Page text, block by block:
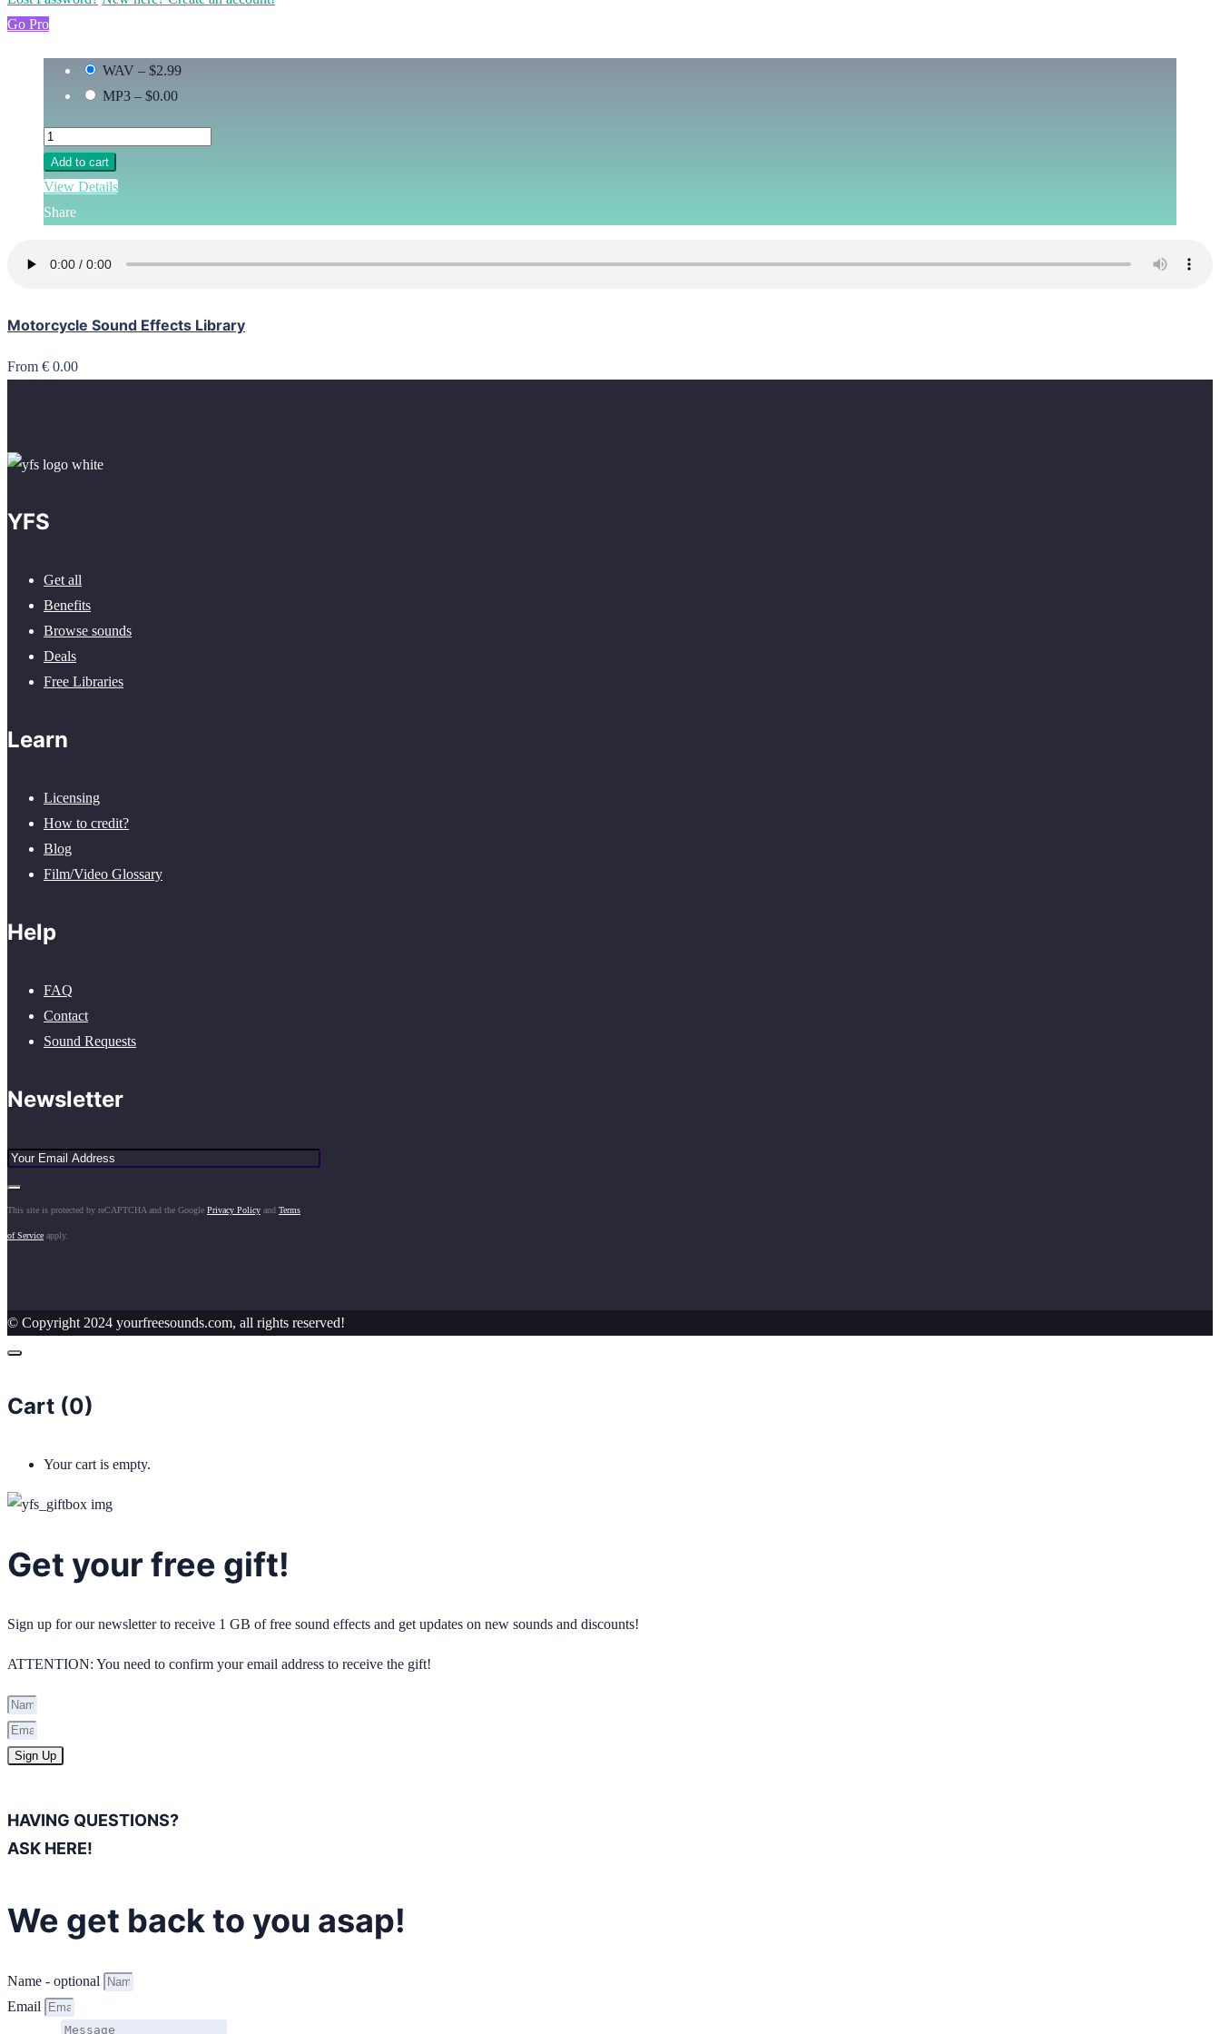
Go Pro
WAV – $2.99
MP3 – $0.00
Add to cart
View Details
Share
Motorcycle Sound Effects Library
From € 0.00
YFS
Get all
Benefits
Browse sounds
Deals
Free Libraries
Learn
Licensing
How to credit?
Blog
Film/Video Glossary
Help
FAQ
Contact
Sound Requests
Newsletter
This site is protected by reCAPTCHA and the Google Privacy Policy and Terms
of Service apply.
© Copyright 2024 yourfreesounds.com, all rights reserved!
Cart (0)
Your cart is empty.
Get your free gift!
Sign up for our newsletter to receive 1 GB of free sound effects and get updates on new sounds and discounts!
ATTENTION: You need to confirm your email address to receive the gift!
Sign Up
HAVING QUESTIONS?
ASK HERE!
We get back to you asap!
Name - optional
Email